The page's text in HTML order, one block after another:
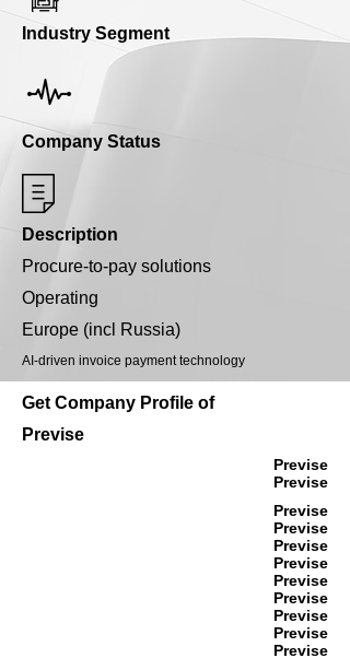
Industry Segment
Company Status
Description
Procure-to-pay solutions
Operating
Europe (incl Russia)
AI-driven invoice payment technology
Get Company Profile of
Previse
Previse
Previse
Previse
Previse
Previse
Previse
Previse
Previse
Previse
Previse
Previse